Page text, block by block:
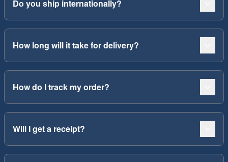
Do you ship internationally?
How long will it take for delivery?
How do I track my order?
Will I get a receipt?